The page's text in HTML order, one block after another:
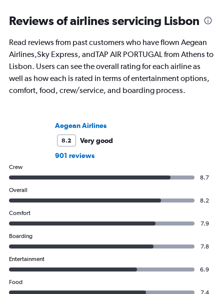
USA Today and
others, he explores
business.
Reviews of airlines servicing Lisbon
Read reviews from past customers who have flown Aegean
Airlines,Sky Express, andTAP AIR PORTUGAL from Athens to
Lisbon. Users can see the overall rating for each airline as
well as how each is rated in terms of entertainment options,
comfort, food, crew/service, and boarding process.
Aegean Airlines
8.2
Very good
901 reviews
Crew
8.7
Overall
8.2
Comfort
7.9
Boarding
7.8
Entertainment
6.9
Food